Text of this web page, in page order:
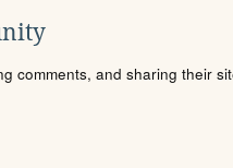
comments, and sharing their